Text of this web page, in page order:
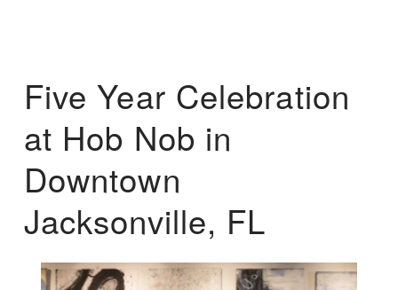
Five Year Celebration
at Hob Nob in
Downtown
Jacksonville, FL